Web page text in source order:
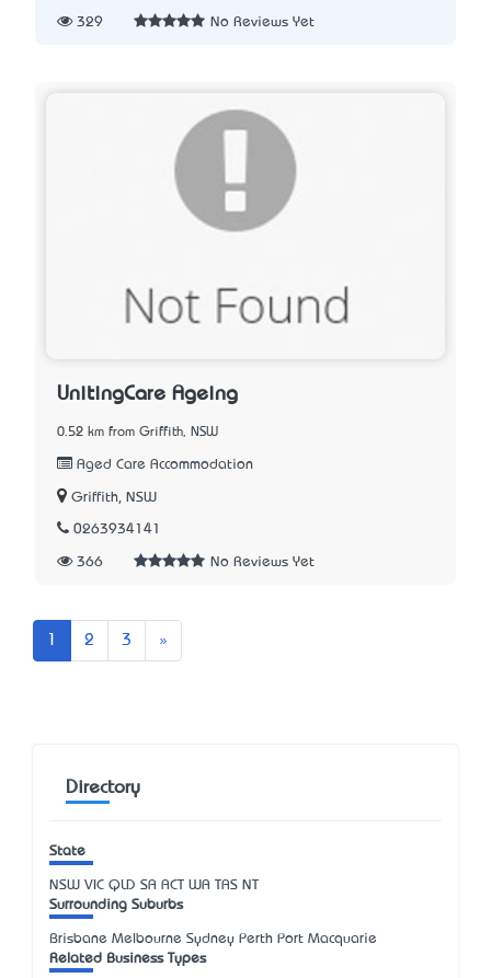
329 No Reviews Yet
UnitingCare Ageing
0.52 km from Griffith, NSW
Aged Care Accommodation
Griffith, NSW
0263934141
366 No Reviews Yet
2 3 »
Directory
State
NSW VIC QLD SA ACT WA TAS NT
Surrounding Suburbs
Brisbane Melbourne Sydney Perth Port Macquarie
Related Business Types